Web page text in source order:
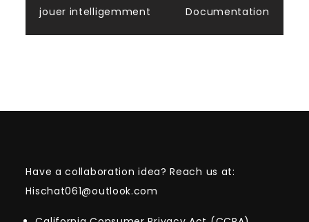
jouer intelligemment
Documentation
Have a collaboration idea? Reach us at:
Hischat061@outlook.com